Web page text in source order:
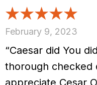
February 9, 2023
“Caesar did You
thorough checked
appreciate Cesar